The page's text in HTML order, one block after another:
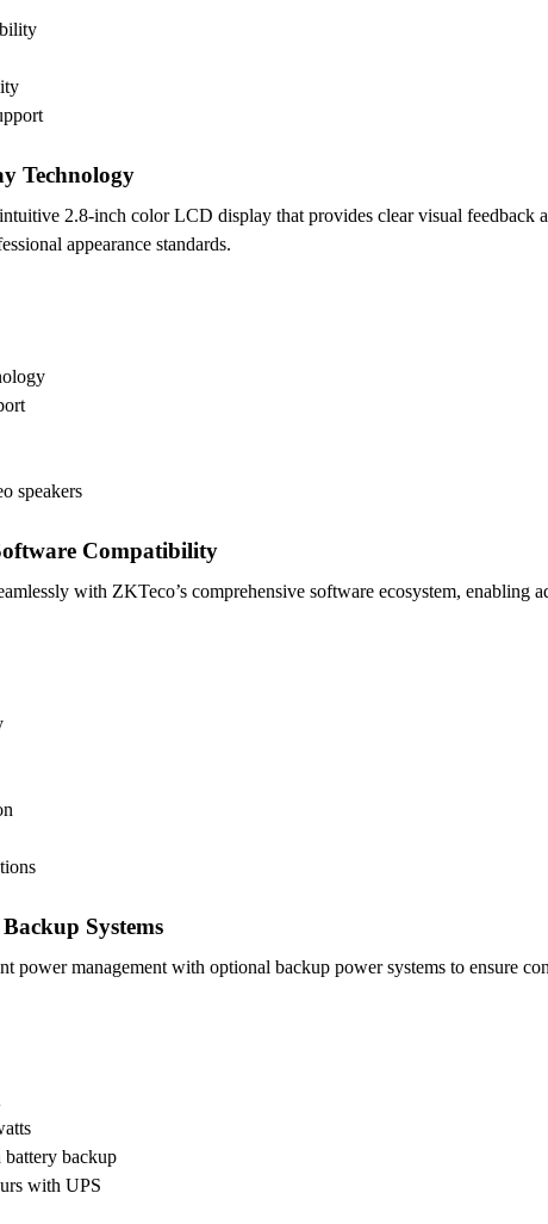
Technology
2.8-inch color LCD display that provides clear visual feedback
appearance standards.
speakers
Compatibility
with ZKTeco’s comprehensive software ecosystem, enabling
Systems
power management with optional backup power systems to ensure
backup
with UPS